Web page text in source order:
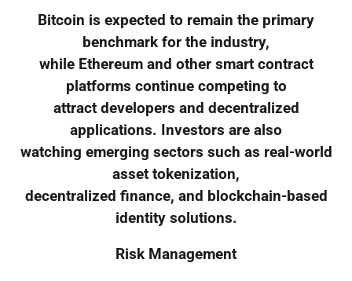
Bitcoin is expected to remain the primary
benchmark for the industry,
while Ethereum and other smart contract
platforms continue competing to
attract developers and decentralized
applications. Investors are also
watching emerging sectors such as real-world
asset tokenization,
decentralized finance, and blockchain-based
identity solutions.
Risk Management